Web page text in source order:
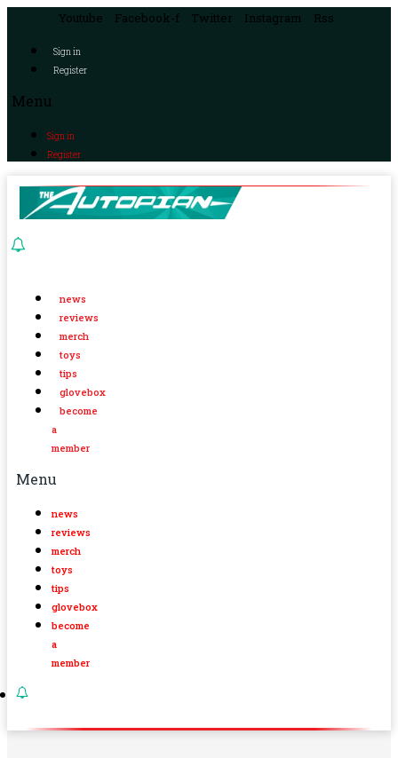
Youtube Facebook-f Twitter Instagram Rss
Sign in
Register
Menu
Sign in
Register
news
reviews
merch
toys
tips
glovebox
become
a
member
Menu
news
reviews
merch
toys
tips
glovebox
become
a
member